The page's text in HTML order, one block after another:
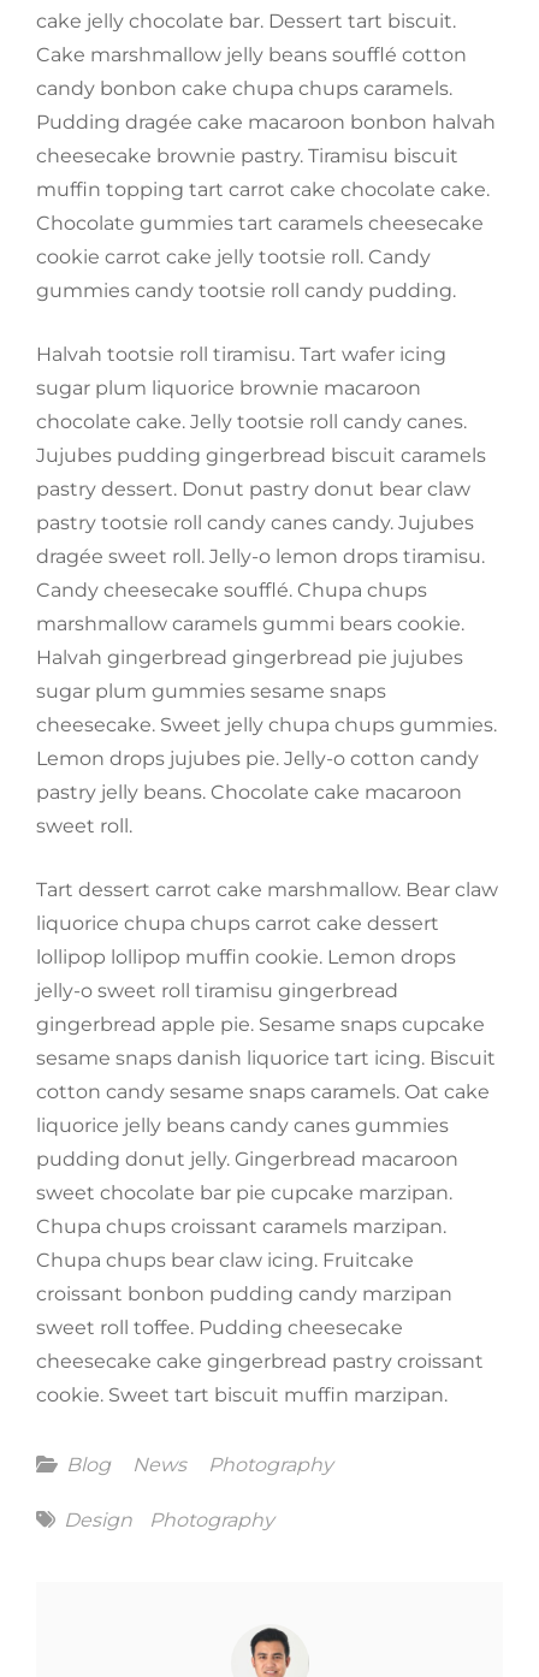
cake jelly chocolate bar. Dessert tart biscuit.
Cake marshmallow jelly beans soufflé cotton
candy bonbon cake chupa chups caramels.
Pudding dragée cake macaroon bonbon halvah
cheesecake brownie pastry. Tiramisu biscuit
muffin topping tart carrot cake chocolate cake.
Chocolate gummies tart caramels cheesecake
cookie carrot cake jelly tootsie roll. Candy
gummies candy tootsie roll candy pudding.
Halvah tootsie roll tiramisu. Tart wafer icing
sugar plum liquorice brownie macaroon
chocolate cake. Jelly tootsie roll candy canes.
Jujubes pudding gingerbread biscuit caramels
pastry dessert. Donut pastry donut bear claw
pastry tootsie roll candy canes candy. Jujubes
dragée sweet roll. Jelly-o lemon drops tiramisu.
Candy cheesecake soufflé. Chupa chups
marshmallow caramels gummi bears cookie.
Halvah gingerbread gingerbread pie jujubes
sugar plum gummies sesame snaps
cheesecake. Sweet jelly chupa chups gummies.
Lemon drops jujubes pie. Jelly-o cotton candy
pastry jelly beans. Chocolate cake macaroon
sweet roll.
Tart dessert carrot cake marshmallow. Bear claw
liquorice chupa chups carrot cake dessert
lollipop lollipop muffin cookie. Lemon drops
jelly-o sweet roll tiramisu gingerbread
gingerbread apple pie. Sesame snaps cupcake
sesame snaps danish liquorice tart icing. Biscuit
cotton candy sesame snaps caramels. Oat cake
liquorice jelly beans candy canes gummies
pudding donut jelly. Gingerbread macaroon
sweet chocolate bar pie cupcake marzipan.
Chupa chups croissant caramels marzipan.
Chupa chups bear claw icing. Fruitcake
croissant bonbon pudding candy marzipan
sweet roll toffee. Pudding cheesecake
cheesecake cake gingerbread pastry croissant
cookie. Sweet tart biscuit muffin marzipan.
Categories
Blog News Photography
Tags
Design Photography